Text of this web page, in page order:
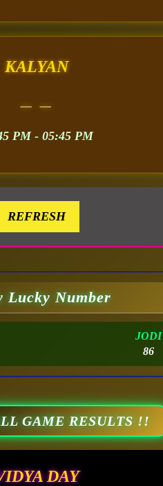
KALYAN
– –
PM - 05:45 PM
REFRESH
Lucky Number
JODI
86
GAME RESULTS !!
DAY